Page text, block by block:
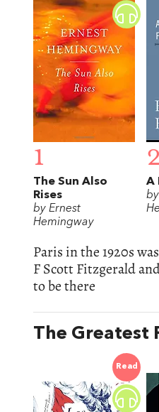
1
The Sun Also
Rises
by Ernest
Hemingway
2
A
Paris in the 1920s
F Scott Fitzgerald
to be there
The Greatest
Read